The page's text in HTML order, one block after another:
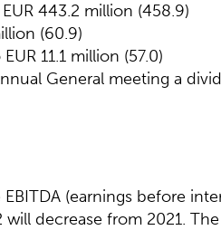
443.2 million (458.9)
(60.9)
11.1 million (57.0)
General meeting a
(earnings before
decrease from 2021.